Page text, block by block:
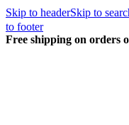
Skip to headerSkip to
to footer
Free shipping on orders